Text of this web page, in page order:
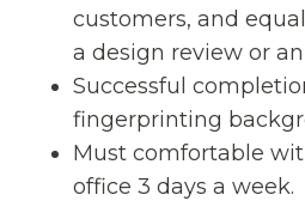
customers, and
a design review or
Successful
fingerprinting
Must comfortable
office 3 days a week.